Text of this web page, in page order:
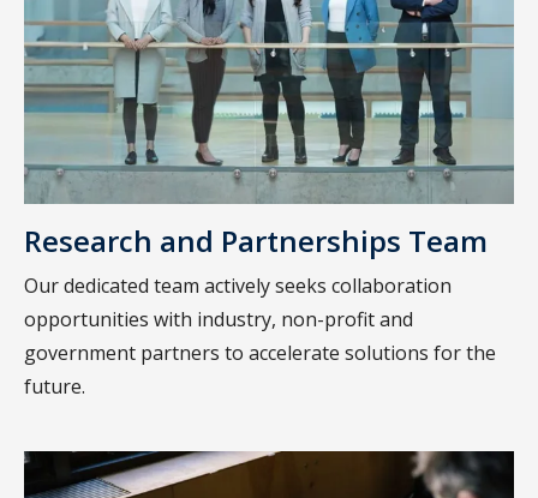
Research and Partnerships Team
Our dedicated team actively seeks collaboration
opportunities with industry, non-profit and
government partners to accelerate solutions for the
future.